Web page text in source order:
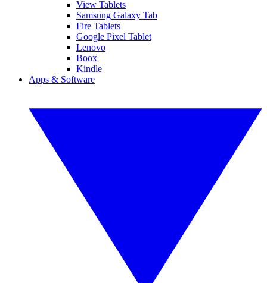
View Tablets
Samsung Galaxy Tab
Fire Tablets
Google Pixel Tablet
Lenovo
Boox
Kindle
Apps & Software